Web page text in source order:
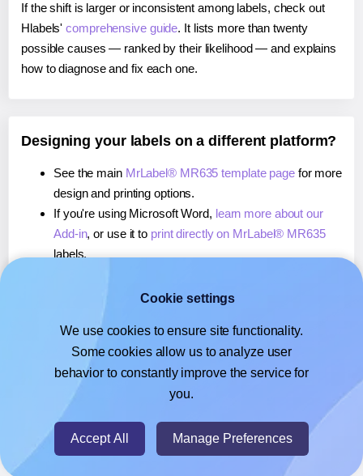
If the shift is larger or inconsistent among labels, check out
Hlabels'comprehensive guide. It lists more than twenty
possible causes — ranked by their likelihood — and explains
how to diagnose and fix each one.
Designing your labels on a different platform?
See the main MrLabel® MR635 template pagefor more
design and printing options.
If you're using Microsoft Word, learn more about our
Add-in, or use it to print directly on MrLabel® MR635
labels.
, or use it toprint directly on MrLabel® MR635
If you're using Google Docs™ or Sheets™,learn more
about our Add-on, or use it to print directly on MrLabel®
MR635labels.
© 2026- Hlabels.com - A product by Ecardify
Cookie settings
We use cookies to ensure site functionality.
Some cookies allow us to analyze user
behavior to constantly improve the service for
you.
Accept All Manage Preferences